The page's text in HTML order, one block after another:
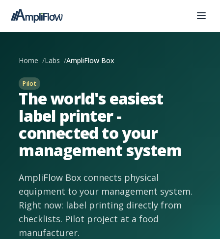
Home Labs AmpliFlow Box
Pilot
The world's easiest
label printer -
connected to your
management system
AmpliFlow Box connects physical
equipment to your management system.
Right now: label printing directly from
checklists. Pilot project at a food
manufacturer.